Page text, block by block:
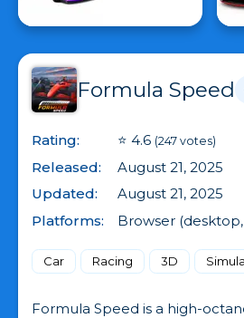
Formula Speed
Rating: ⭐ 4.6 (247 votes)
Released:
August 21, 2025
Updated:
August 21, 2025
Platforms:
Browser
Car Racing 3D
Formula Speed is a high-